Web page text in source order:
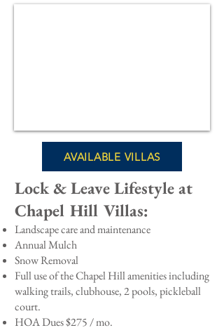
AVAILABLE VILLAS
Lock & Leave Lifestyle at
Chapel Hill Villas:
Landscape care and maintenance
Annual Mulch
Snow Removal
Full use of the Chapel Hill amenities including
walking trails,clubhouse, 2 pools, pickleball
court.
HOA Dues $275 / mo.